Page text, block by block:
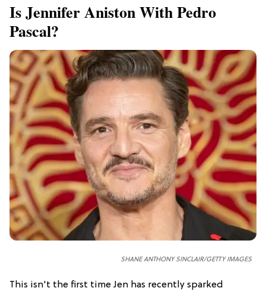
Is Jennifer Aniston With Pedro
Pascal?
SHANE ANTHONY SINCLAIR/GETTY IMAGES
This isn't the first time Jen has recently sparked